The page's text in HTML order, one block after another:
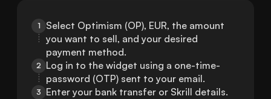
1
Select Optimism (OP), EUR, the amount
you want to sell, and your desired
payment method.
2 Log in to the widget using a one-time-
password (OTP) sent to your email.
3 Enter your bank transfer or Skrill details.